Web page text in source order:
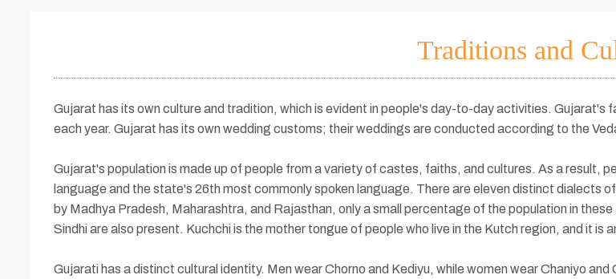
Traditions and
Gujarat has its own culture and tradition, which is evident in people's day-to-day activities.
each year. Gujarat has its own wedding customs; their weddings are conducted according to the
Gujarat's population is made up of people from a variety of castes, faiths, and cultures. As a result,
language and the state's 26th most commonly spoken language. There are eleven distinct dialects
by Madhya Pradesh, Maharashtra, and Rajasthan, only a small percentage of the population in
Sindhi are also present. Kuchchi is the mother tongue of people who live in the Kutch region, and it is
Gujarati has a distinct cultural identity. Men wear Chorno and Kediyu, while women wear Chaniyo